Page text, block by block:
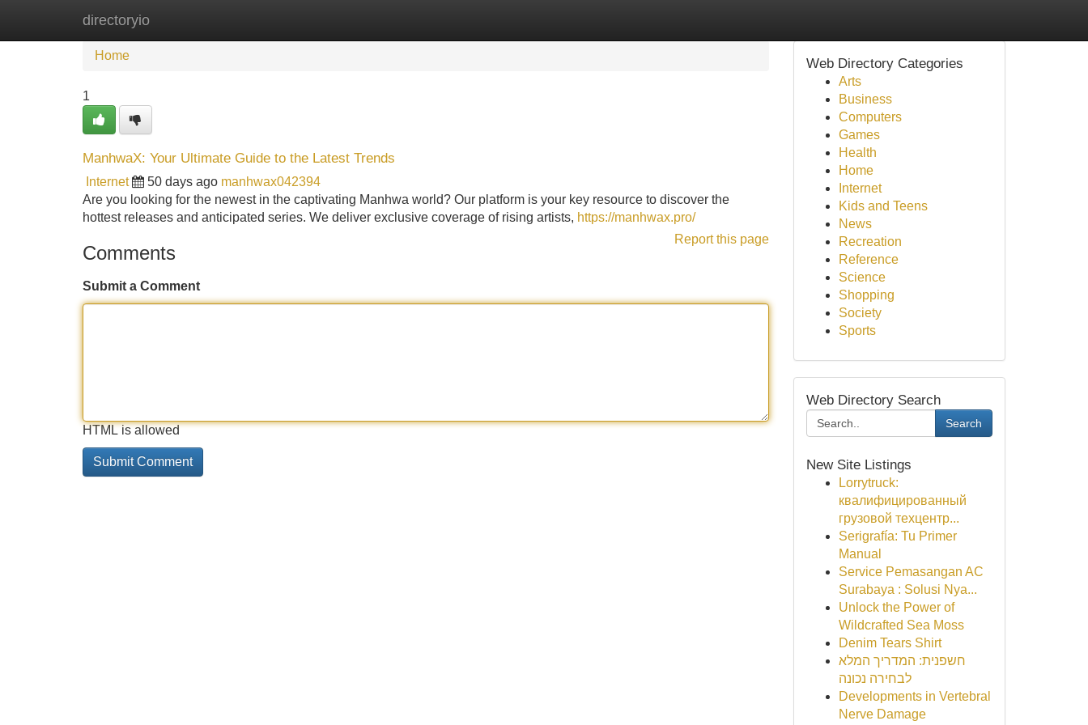
directoryio
Home
Home
1
ManhwaX: Your Ultimate Guide to the Latest Trends
Internet 50 days ago manhwax042394
Are you looking for the newest in the captivating Manhwa world? Our platform is your key resource to discover the
hottest releases and anticipated series. We deliver exclusive coverage of rising artists, https://manhwax.pro/
Report this page
Comments
Submit a Comment
HTML is allowed
Web Directory Categories
Arts
Business
Computers
Games
Health
Home
Internet
Kids and Teens
News
Recreation
Reference
Science
Shopping
Society
Sports
Web Directory Search
Search
New Site Listings
Lorrytruck:
квалифицированный
грузовой техцентр...
Serigrafía: Tu Primer
Manual
Service Pemasangan AC
Surabaya : Solusi Nya...
Unlock the Power of
Wildcrafted Sea Moss
Denim Tears Shirt
חשפנית: המדריך המלא
לבחירה נכונה
Developments in Vertebral
Nerve Damage